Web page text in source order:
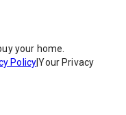
your home.
Policy|Your Privacy